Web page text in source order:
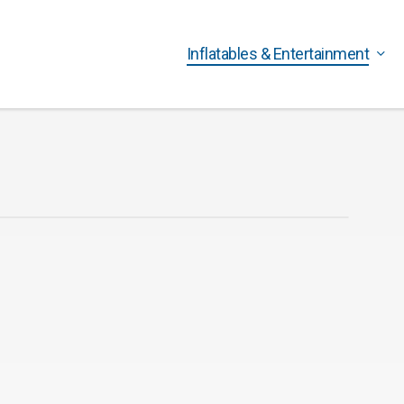
Inflatables & Entertainment